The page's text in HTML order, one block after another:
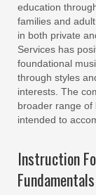
education
families and
in both private
Services has
foundational
through styles
interests. The
broader range of
intended to
Instruction
Fundamentals